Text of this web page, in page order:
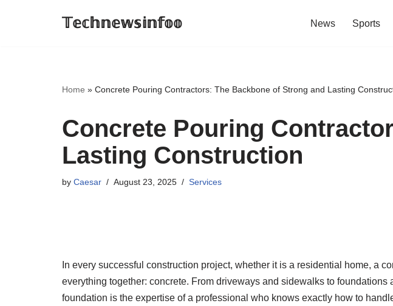
𝕋𝕖𝕔𝕙𝕟𝕖𝕨𝕤𝕚𝕟𝕗𝕠𝕠 News Sports
Home » Concrete Pouring Contractors: The Backbone of Strong and Lasting
Concrete Pouring
Lasting Construction
by Caesar August 23, 2025 Services
In every successful construction project, whether it is a residential home, a
everything together: concrete. From driveways and sidewalks to
foundation is the expertise of a professional who knows exactly how to